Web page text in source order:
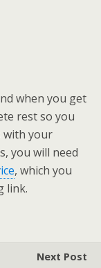
when you get
rest so you
with your
you will need
, which you
link.
Next Post